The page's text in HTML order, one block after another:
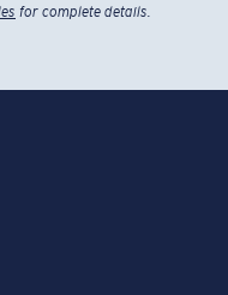
for complete details.